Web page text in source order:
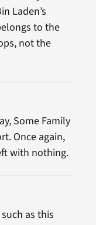
Laden’s
to the
not the
Some Family
Once again,
with nothing.
as this